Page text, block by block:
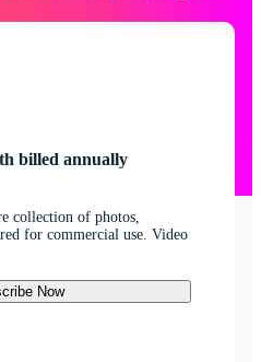
billed annually
collection of photos,
for commercial use. Video
Now